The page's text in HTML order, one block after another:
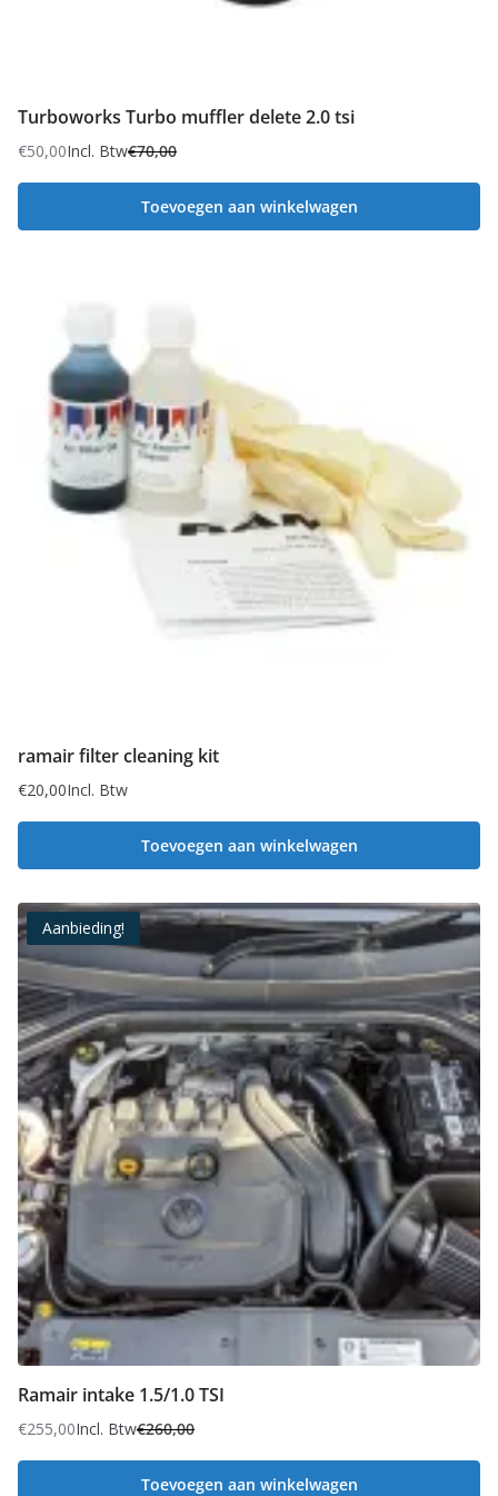
Turboworks Turbo muffler delete 2.0 tsi
€70,00
Oorspronkelijke
prijs
€50,00
Huidige
prijs
Incl. Btw
Toevoegen aan winkelwagen
ramair filter cleaning kit
€20,00Incl. Btw
Toevoegen aan winkelwagen
Aanbieding!
Ramair intake 1.5/1.0 TSI
€260,00
Oorspronkelijke
prijs
€255,00
Huidige
prijs
Incl. Btw
Toevoegen aan winkelwagen